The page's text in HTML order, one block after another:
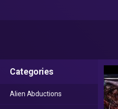
Categories
Alien Abductions